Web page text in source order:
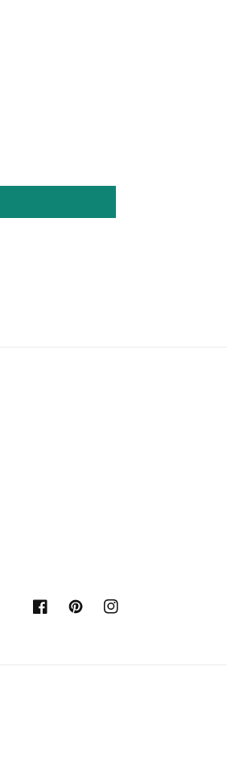
FacebookPinterestInstagram